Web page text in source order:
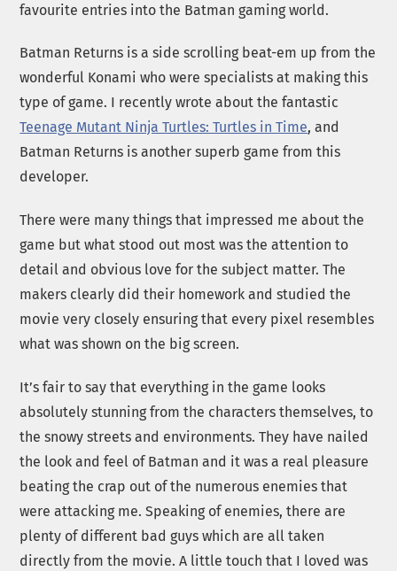
favourite entries into the Batman gaming world.
Batman Returns is a side scrolling beat-em up from the
wonderful Konami who were specialists at making this
type of game. I recently wrote about the fantastic
Teenage Mutant Ninja Turtles: Turtles in Time, and
Batman Returns is another superb game from this
developer.
There were many things that impressed me about the
game but what stood out most was the attention to
detail and obvious love for the subject matter. The
makers clearly did their homework and studied the
movie very closely ensuring that every pixel resembles
what was shown on the big screen.
It’s fair to say that everything in the game looks
absolutely stunning from the characters themselves, to
the snowy streets and environments. They have nailed
the look and feel of Batman and it was a real pleasure
beating the crap out of the numerous enemies that
were attacking me. Speaking of enemies, there are
plenty of different bad guys which are all taken
directly from the movie. A little touch that I loved was